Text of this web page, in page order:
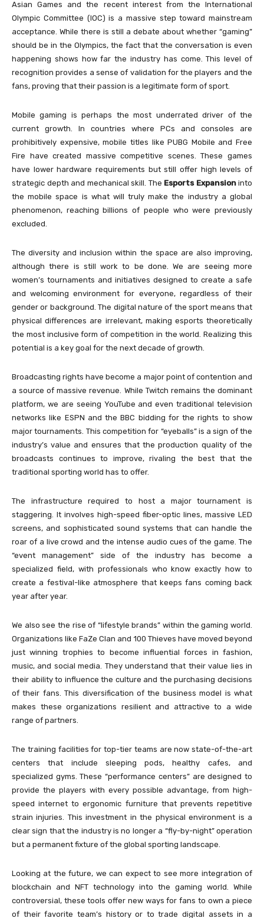
Asian Games and the recent interest from the International
Olympic Committee (IOC) is a massive step toward mainstream
acceptance. While there is still a debate about whether “gaming”
should be in the Olympics, the fact that the conversation is even
happening shows how far the industry has come. This level of
recognition provides a sense of validation for the players and the
fans, proving that their passion is a legitimate form of sport.
Mobile gaming is perhaps the most underrated driver of the
current growth. In countries where PCs and consoles are
prohibitively expensive, mobile titles like PUBG Mobile and Free
Fire have created massive competitive scenes. These games
have lower hardware requirements but still offer high levels of
strategic depth and mechanical skill. The Esports Expansioninto
the mobile space is what will truly make the industry a global
phenomenon, reaching billions of people who were previously
excluded.
The diversity and inclusion within the space are also improving,
although there is still work to be done. We are seeing more
women’s tournaments and initiatives designed to create a safe
and welcoming environment for everyone, regardless of their
gender or background. The digital nature of the sport means that
physical differences are irrelevant, making esports theoretically
the most inclusive form of competition in the world. Realizing this
potential is a key goal for the next decade of growth.
Broadcasting rights have become a major point of contention and
a source of massive revenue. While Twitch remains the dominant
platform, we are seeing YouTube and even traditional television
networks like ESPN and the BBC bidding for the rights to show
major tournaments. This competition for “eyeballs” is a sign of the
industry’s value and ensures that the production quality of the
broadcasts continues to improve, rivaling the best that the
traditional sporting world has to offer.
The infrastructure required to host a major tournament is
staggering. It involves high-speed fiber-optic lines, massive LED
screens, and sophisticated sound systems that can handle the
roar of a live crowd and the intense audio cues of the game. The
“event management” side of the industry has become a
specialized field, with professionals who know exactly how to
create a festival-like atmosphere that keeps fans coming back
year after year.
We also see the rise of “lifestyle brands” within the gaming world.
Organizations like FaZe Clan and 100 Thieves have moved beyond
just winning trophies to become influential forces in fashion,
music, and social media. They understand that their value lies in
their ability to influence the culture and the purchasing decisions
of their fans. This diversification of the business model is what
makes these organizations resilient and attractive to a wide
range of partners.
The training facilities for top-tier teams are now state-of-the-art
centers that include sleeping pods, healthy cafes, and
specialized gyms. These “performance centers” are designed to
provide the players with every possible advantage, from high-
speed internet to ergonomic furniture that prevents repetitive
strain injuries. This investment in the physical environment is a
clear sign that the industry is no longer a “fly-by-night” operation
but a permanent fixture of the global sporting landscape.
Looking at the future, we can expect to see more integration of
blockchain and NFT technology into the gaming world. While
controversial, these tools offer new ways for fans to own a piece
of their favorite team’s history or to trade digital assets in a